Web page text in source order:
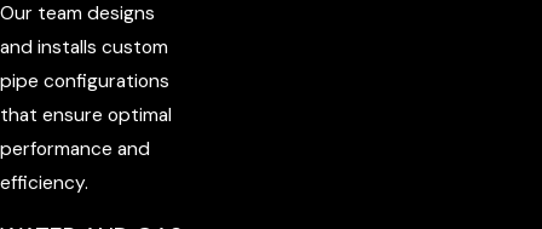
Our team designs
and installs custom
pipe configurations
that ensure optimal
performance and
efficiency.